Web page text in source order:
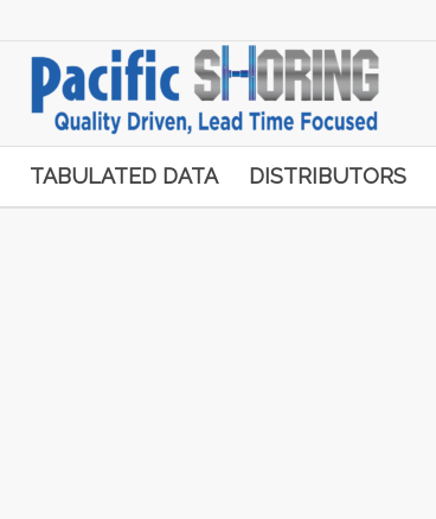
TABULATED DATA DISTRIBUTORS